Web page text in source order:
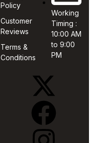
Policy
Customer
Reviews
Terms &
Conditions
Working
Timing :
10:00 AM
to 9:00
PM